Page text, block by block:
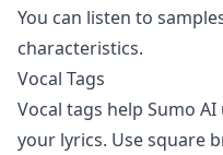
You can listen to
characteristics.
Vocal Tags
Vocal tags help Sumo
your lyrics. Use square